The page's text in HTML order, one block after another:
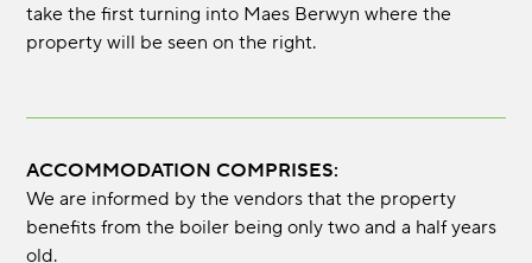
take the first turning into Maes Berwyn where the
property will be seen on the right.
ACCOMMODATION COMPRISES:
We are informed by the vendors that the property
benefits from the boiler being only two and a half years
old.